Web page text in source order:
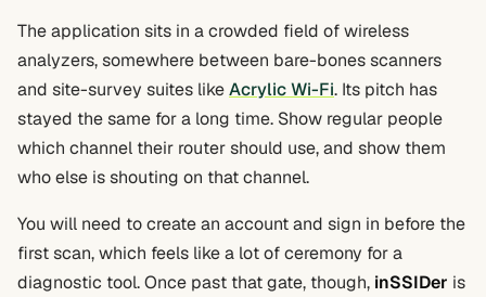
The application sits in a crowded field of wireless
analyzers, somewhere between bare-bones scanners
and site-survey suites likeAcrylic Wi-Fi. Its pitch has
stayed the same for a long time. Show regular people
which channel their router should use, and show them
who else is shouting on that channel.
You will need to create an account and sign in before the
first scan, which feels like a lot of ceremony for a
diagnostic tool. Once past that gate, though, inSSIDer is